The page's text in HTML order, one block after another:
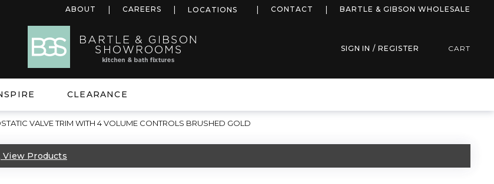
ABOUT CAREERS LOCATIONS more infoCONTACT BARTLE & GIBSON WHOLESALE
SIGN IN / REGISTER CART
CLEARANCE
VALVE TRIM WITH 4 VOLUME CONTROLS BRUSHED GOLD
View Products